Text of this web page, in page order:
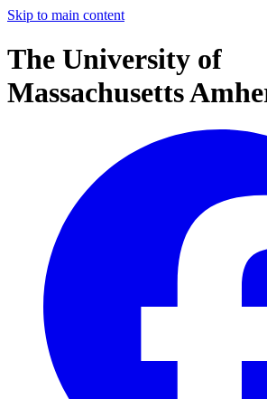
Skip to main content
The University of
Massachusetts